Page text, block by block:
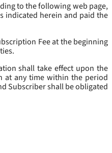
to the following web page,
indicated herein and paid the
Fee at the beginning
shall take effect upon the
at any time within the period
Subscriber shall be obligated